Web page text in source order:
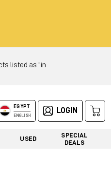
listed as "in
EGYPT
ENGLISH
LOGIN
USED
SPECIAL
DEALS